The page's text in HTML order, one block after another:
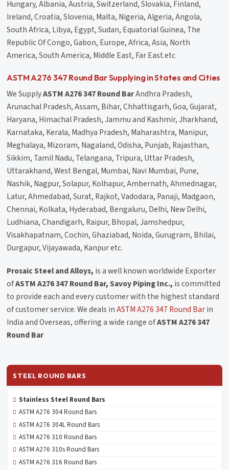
Hungary, Albania, Austria, Switzerland, Slovakia, Finland,
Ireland, Croatia, Slovenia, Malta, Nigeria, Algeria, Angola,
South Africa, Libya, Egypt, Sudan, Equatorial Guinea, The
Republic Of Congo, Gabon, Europe, Africa, Asia, North
America, South America, Middle East, Far East.etc
ASTM A276 347 Round Bar Supplying in States and Cities
We SupplyASTM A276 347 Round BarAndhra Pradesh,
Arunachal Pradesh, Assam, Bihar, Chhattisgarh, Goa, Gujarat,
Haryana, Himachal Pradesh, Jammu and Kashmir, Jharkhand,
Karnataka, Kerala, Madhya Pradesh, Maharashtra, Manipur,
Meghalaya, Mizoram, Nagaland, Odisha, Punjab, Rajasthan,
Sikkim, Tamil Nadu, Telangana, Tripura, Uttar Pradesh,
Uttarakhand, West Bengal, Mumbai, Navi Mumbai, Pune,
Nashik, Nagpur, Solapur, Kolhapur, Ambernath, Ahmednagar,
Latur, Ahmedabad, Surat, Rajkot, Vadodara, Panaji, Madgaon,
Chennai, Kolkata, Hyderabad, Bengaluru, Delhi, New Delhi,
Ludhiana, Chandigarh, Raipur, Bhopal, Jamshedpur,
Visakhapatnam, Cochin, Ghaziabad, Noida, Gurugram, Bhilai,
Durgapur, Vijayawada, Kanpur etc.
Prosaic Steel and Alloys, is a well known worldwide Exporter
ofASTM A276 347 Round Bar, Savoy Piping Inc., is committed
to provide each and every customer with the highest standard
of customer service. We deals inASTM A276 347 Round Barin
India and Overseas, offering a wide range ofASTM A276 347
Round Bar
STEEL ROUND BARS
Stainless Steel Round Bars
ASTM A276 304 Round Bars
ASTM A276 304L Round Bars
ASTM A276 310 Round Bars
ASTM A276 310s Round Bars
ASTM A276 316 Round Bars